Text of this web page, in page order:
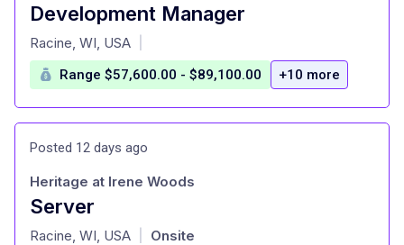
Development Manager
at
Racine, WI, USA
Range $57,600.00 - $89,100.00 +10 more
Posted 12 days ago
Server
at
Heritage at Irene Woods
Racine, WI, USA Onsite